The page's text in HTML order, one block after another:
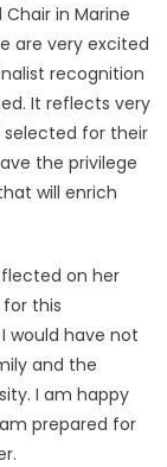
Chair in Marine
are very excited
recognition
It reflects very
selected for their
the privilege
will enrich
on her
this
would have not
and the
I am happy
prepared for